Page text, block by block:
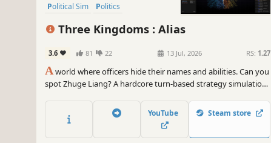
Political Sim
Politics
Turn-Based Strategy
Three Kingdoms : Alias
3.6 81 22 13 Jul, 2026 RS: 1.27
A world where officers hide their names and abilities. Can you
spot Zhuge Liang? A hardcore turn-based strategy simulation
YouTube Steam store